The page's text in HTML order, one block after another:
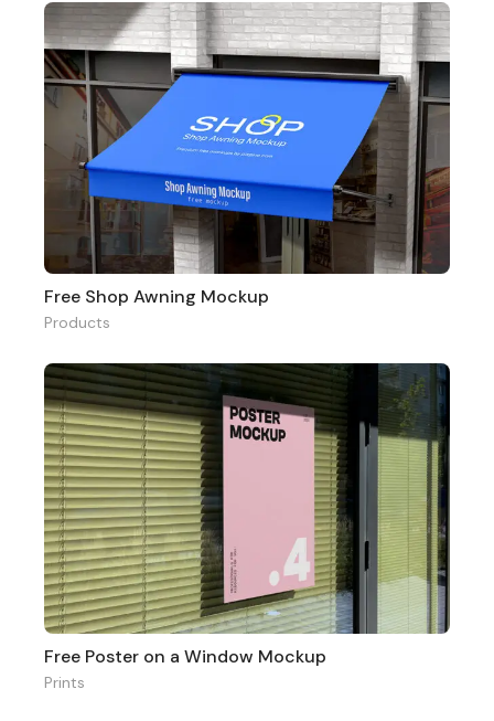
Free Shop Awning Mockup
Products
Free Poster on a Window Mockup
Prints